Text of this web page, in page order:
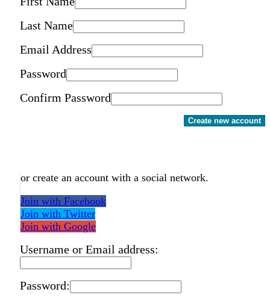
Last Name
Email Address
Password
Confirm Password
Create new account
or create an account with a social network.
Join with Facebook
Join with Twitter
Join with Google
Username or Email address:
Password: